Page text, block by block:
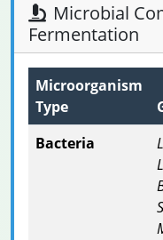
Microbial
Fermentation
Microorganism
Type
Bacteria